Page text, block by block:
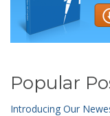
Popular
Introducing Our